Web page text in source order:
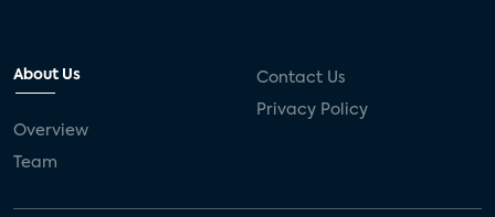
About Us
Overview
Team
Contact Us
Privacy Policy